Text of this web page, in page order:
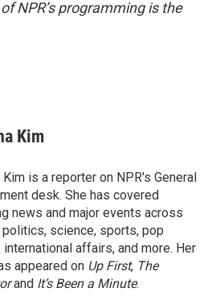
NPR’s programming is the
Kim
is a reporter on NPR's General
desk. She has covered
news and major events across
science, sports, pop
international affairs, and more. Her
appeared on Up First, The
and It’s Been a Minute.